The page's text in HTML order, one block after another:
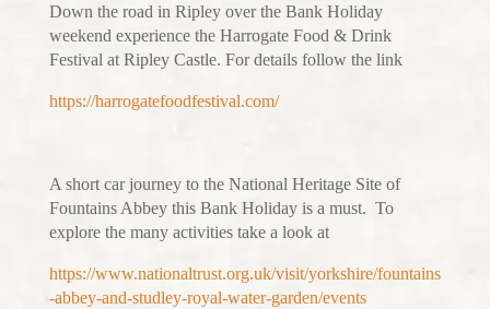
Down the road in Ripley over the Bank Holiday
weekend experience the Harrogate Food & Drink
Festival at Ripley Castle. For details follow the link
https://harrogatefoodfestival.com/
A short car journey to the National Heritage Site of
Fountains Abbey this Bank Holiday is a must. To
explore the many activities take a look at
https://www.nationaltrust.org.uk/visit/yorkshire/fountains
-abbey-and-studley-royal-water-garden/events